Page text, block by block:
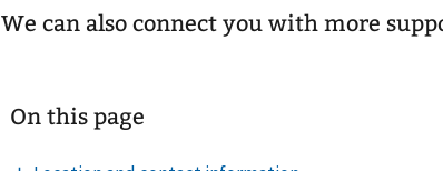
We can also connect you with more